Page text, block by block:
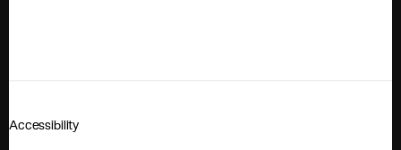
Accessibility